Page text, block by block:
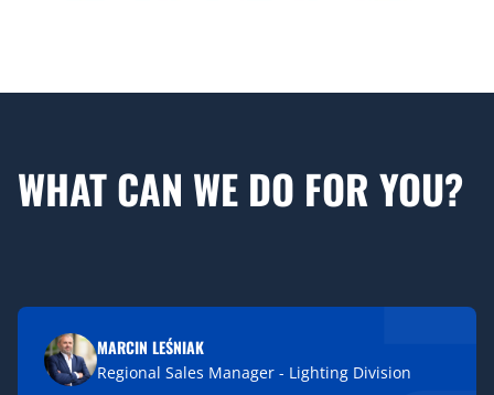
WHAT CAN WE DO FOR YOU?
MARCIN LEŚNIAK
Regional Sales Manager - Lighting Division